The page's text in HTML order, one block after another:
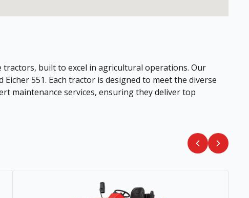
built to excel in agricultural operations. Our
Eicher 551. Each tractor is designed to meet the diverse
maintenance services, ensuring they deliver top